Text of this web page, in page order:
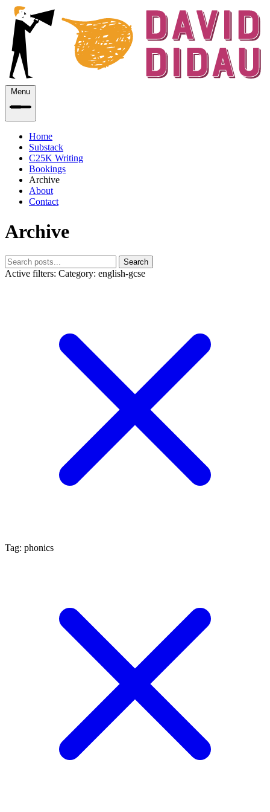
Menu
Home
Substack
C25K Writing
Bookings
Archive
About
Contact
Archive
Search
Active filters: Category: english-gcse
Tag: phonics